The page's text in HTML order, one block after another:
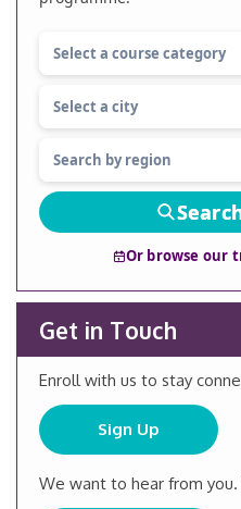
Or browse our
Get in Touch
Enroll with us to stay
Sign Up
We want to hear from